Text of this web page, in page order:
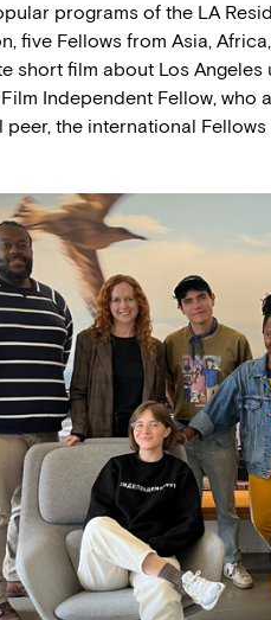
programs of the LA
five Fellows from Asia,
short film about Los Angeles
Independent Fellow, who
the international